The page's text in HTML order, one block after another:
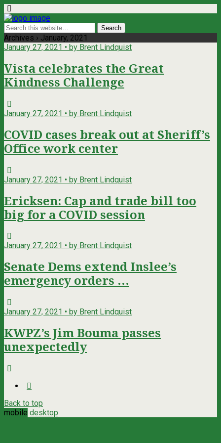
Archives › January, 2021
January 27, 2021 • by Brent Lindquist
Vista celebrates the Great
Kindness Challenge
January 27, 2021 • by Brent Lindquist
COVID cases break out at Sheriff’s
Office work center
January 27, 2021 • by Brent Lindquist
Ericksen: Cap and trade bill too
big for a COVID session
January 27, 2021 • by Brent Lindquist
Senate Dems extend Inslee’s
emergency orders …
January 27, 2021 • by Brent Lindquist
KWPZ’s Jim Bouma passes
unexpectedly
Back to top
mobile desktop